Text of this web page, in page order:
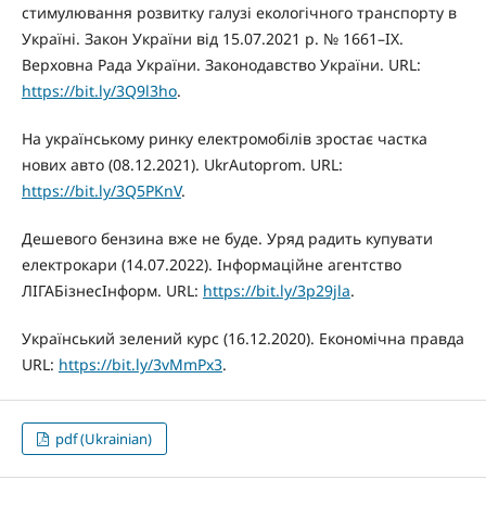
стимулювання розвитку галузі екологічного транспорту в
Україні. Закон України від 15.07.2021 р. № 1661–IX.
Верховна Рада України. Законодавство України. URL:
https://bit.ly/3Q9l3ho.
На українському ринку електромобілів зростає частка
нових авто (08.12.2021). UkrAutoprom. URL:
https://bit.ly/3Q5PKnV.
Дешевого бензина вже не буде. Уряд радить купувати
електрокари (14.07.2022). Інформаційне агентство
ЛIГАБiзнесIнформ. URL: https://bit.ly/3p29jla.
Український зелений курс (16.12.2020). Економічна правда
URL: https://bit.ly/3vMmPx3.
pdf (Ukrainian)